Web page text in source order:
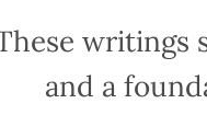
writings
and a